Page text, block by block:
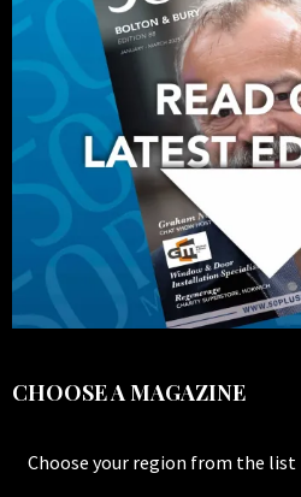
CHOOSE A MAGAZINE
Choose your region from the list